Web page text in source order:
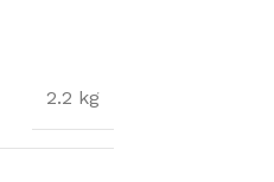
2.2 kg